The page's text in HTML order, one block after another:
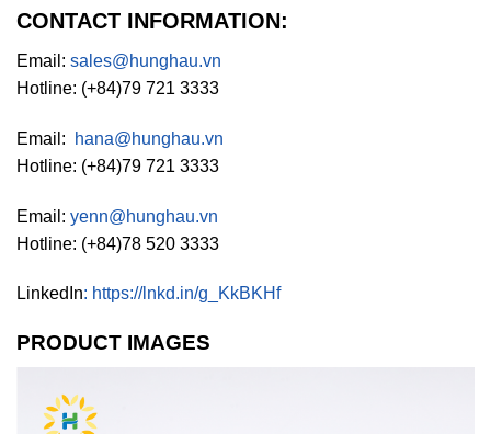
CONTACT INFORMATION:
Email: sales@hunghau.vn
Hotline: (+84)79 721 3333
Email:
hana@hunghau.vn
Hotline: (+84)79 721 3333
Email: yenn@hunghau.vn
Hotline: (+84)78 520 3333
LinkedIn: https://lnkd.in/g_KkBKHf
PRODUCT IMAGES